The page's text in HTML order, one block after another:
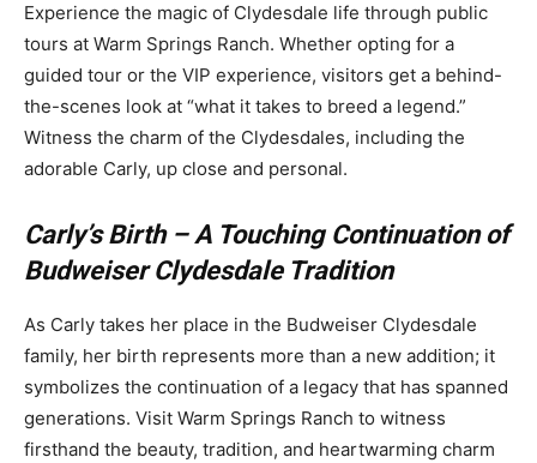
Experience the magic of Clydesdale life through public
tours at Warm Springs Ranch. Whether opting for a
guided tour or the VIP experience, visitors get a behind-
the-scenes look at “what it takes to breed a legend.”
Witness the charm of the Clydesdales, including the
adorable Carly, up close and personal.
Carly’s Birth – A Touching Continuation of
Budweiser Clydesdale Tradition
As Carly takes her place in the Budweiser Clydesdale
family, her birth represents more than a new addition; it
symbolizes the continuation of a legacy that has spanned
generations. Visit Warm Springs Ranch to witness
firsthand the beauty, tradition, and heartwarming charm